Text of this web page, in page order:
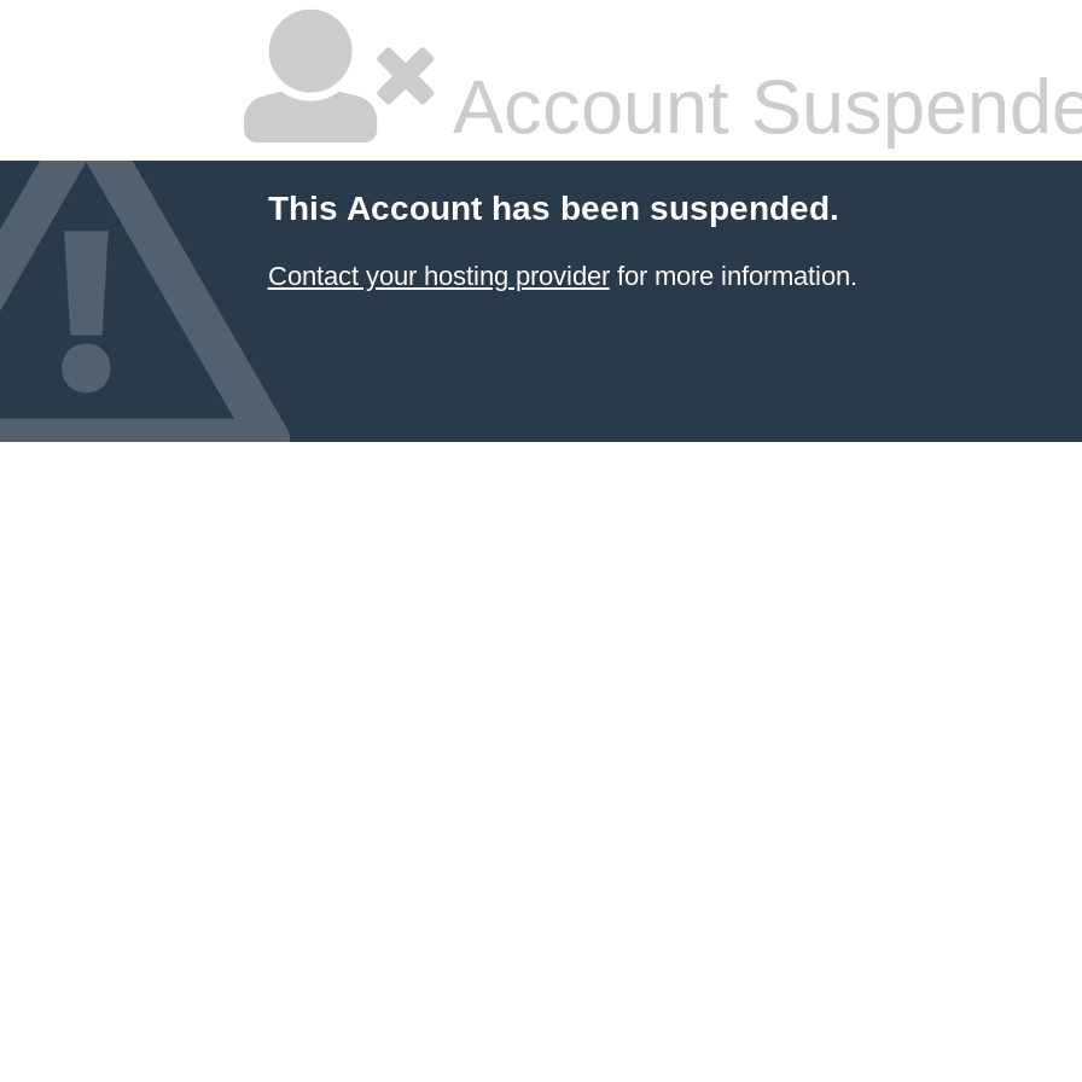
Account
This Account has been suspended.
Contact your hosting providerfor more information.